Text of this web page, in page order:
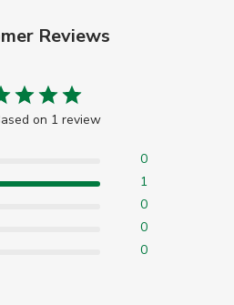
Reviews
on 1 review
0
1
0
0
0